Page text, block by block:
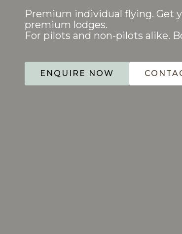
Premium individual flying. Get
premium lodges.
For pilots and non-pilots alike.
ENQUIRE NOW